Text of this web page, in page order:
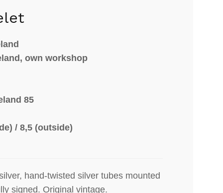
own workshop
85
/ 8,5 (outside)
hand-twisted silver tubes mounted
signed. Original vintage.